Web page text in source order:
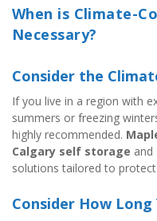
When is Climate-
Necessary?
Consider the
If you live in a region with
summers or freezing
highly recommended.
Calgary self storage and
solutions tailored to
Consider How